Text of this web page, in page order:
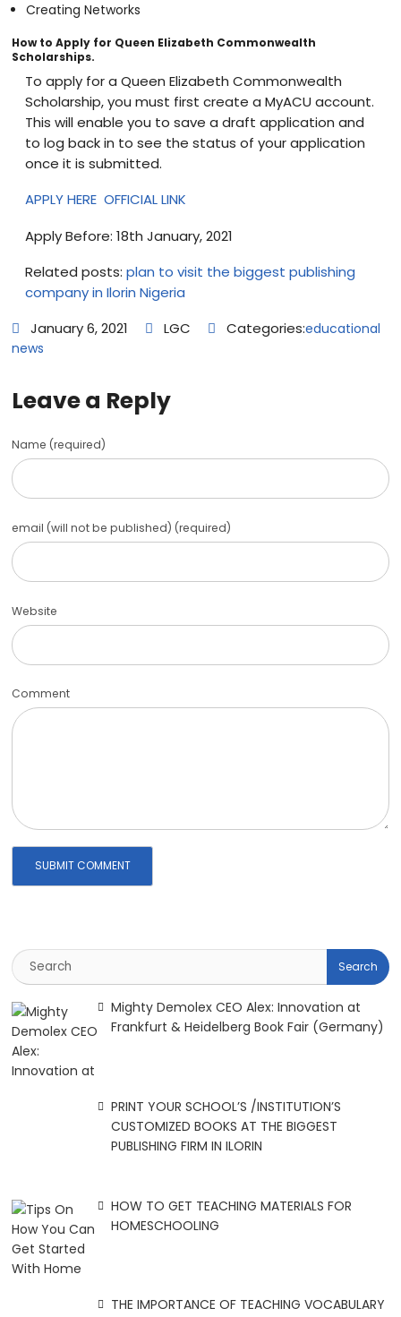
Creating Networks
How to Apply for Queen Elizabeth Commonwealth
Scholarships.
To apply for a Queen Elizabeth Commonwealth
Scholarship, you must first create a MyACU account.
This will enable you to save a draft application and
to log back in to see the status of your application
once it is submitted.
APPLY HERE OFFICIAL LINK
Apply Before: 18th January, 2021
Related posts:plan to visit the biggest publishing
company in Ilorin Nigeria
January 6, 2021
LGC Categories:educational
news
Leave a Reply
Name (required)
email (will not be published) (required)
Website
Comment
Mighty Demolex CEO Alex: Innovation at
Frankfurt & Heidelberg Book Fair (Germany)
PRINT YOUR SCHOOL’S /INSTITUTION’S
CUSTOMIZED BOOKS AT THE BIGGEST
PUBLISHING FIRM IN ILORIN
HOW TO GET TEACHING MATERIALS FOR
HOMESCHOOLING
THE IMPORTANCE OF TEACHING VOCABULARY